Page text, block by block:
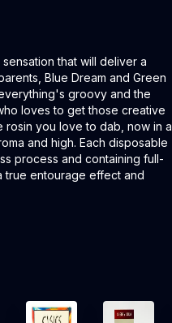
that will deliver a
Blue Dream and Green
groovy and the
loves to get those creative
rosin you love to dab, now in a
and high. Each disposable
process and containing full-
true entourage effect and